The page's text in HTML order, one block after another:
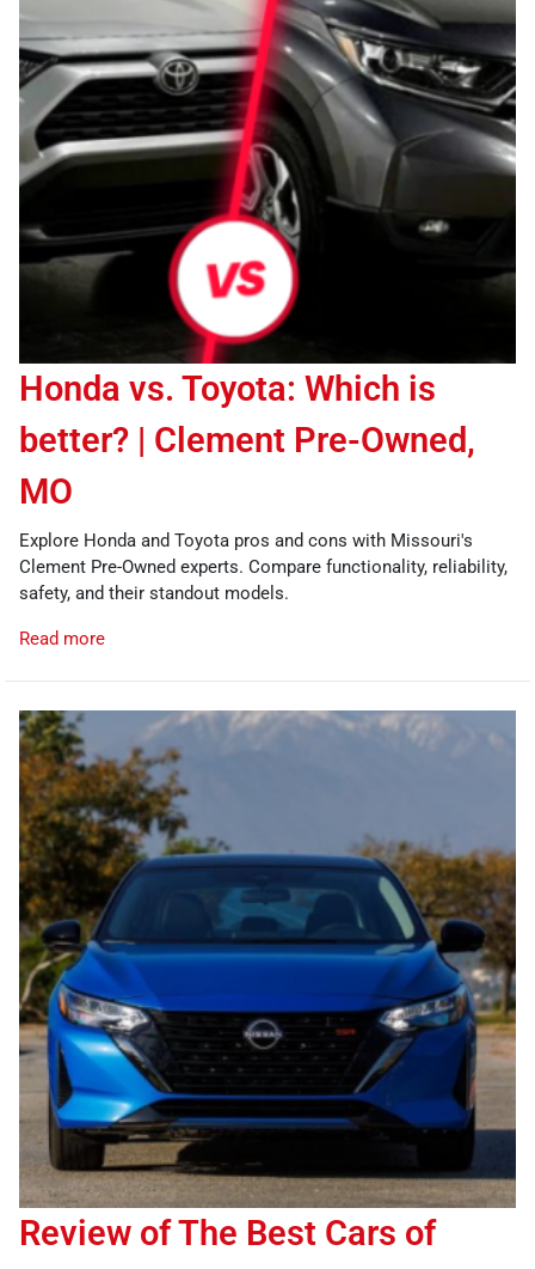
Honda vs. Toyota: Which is
better? | Clement Pre-Owned,
MO
Explore Honda and Toyota pros and cons with Missouri's
Clement Pre-Owned experts. Compare functionality, reliability,
safety, and their standout models.
Read more
Review of The Best Cars of